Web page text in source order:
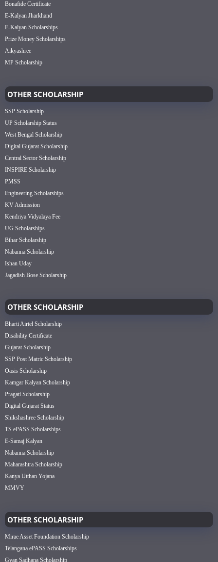
Bonafide Certificate
E-Kalyan Jharkhand
E-Kalyan Scholarships
Prize Money Scholarships
Aikyashree
MP Scholarship
OTHER SCHOLARSHIP
SSP Scholarship
UP Scholarship Status
West Bengal Scholarship
Digital Gujarat Scholarship
Central Sector Scholarship
INSPIRE Scholarship
PMSS
Engineering Scholarships
KV Admission
Kendriya Vidyalaya Fee
UG Scholarships
Bihar Scholarship
Nabanna Scholarship
Ishan Uday
Jagadish Bose Scholarship
OTHER SCHOLARSHIP
Bharti Airtel Scholarship
Disability Certificate
Gujarat Scholarship
SSP Post Matric Scholarship
Oasis Scholarship
Kamgar Kalyan Scholarship
Pragati Scholarship
Digital Gujarat Status
Shikshashree Scholarship
TS ePASS Scholarships
E-Samaj Kalyan
Nabanna Scholarship
Maharashtra Scholarship
Kanya Utthan Yojana
MMVY
OTHER SCHOLARSHIP
Mirae Asset Foundation Scholarship
Telangana ePASS Scholarships
Gyan Sadhana Scholarship